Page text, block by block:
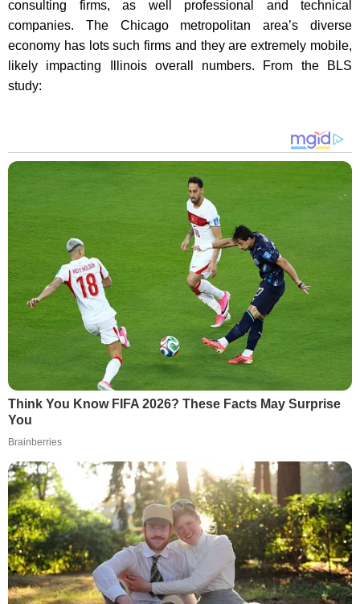
consulting firms, as well professional and technical
companies. The Chicago metropolitan area’s diverse
economy has lots such firms and they are extremely mobile,
likely impacting Illinois overall numbers. From the BLS
study:
Think You Know FIFA 2026? These Facts May Surprise
You
Brainberries